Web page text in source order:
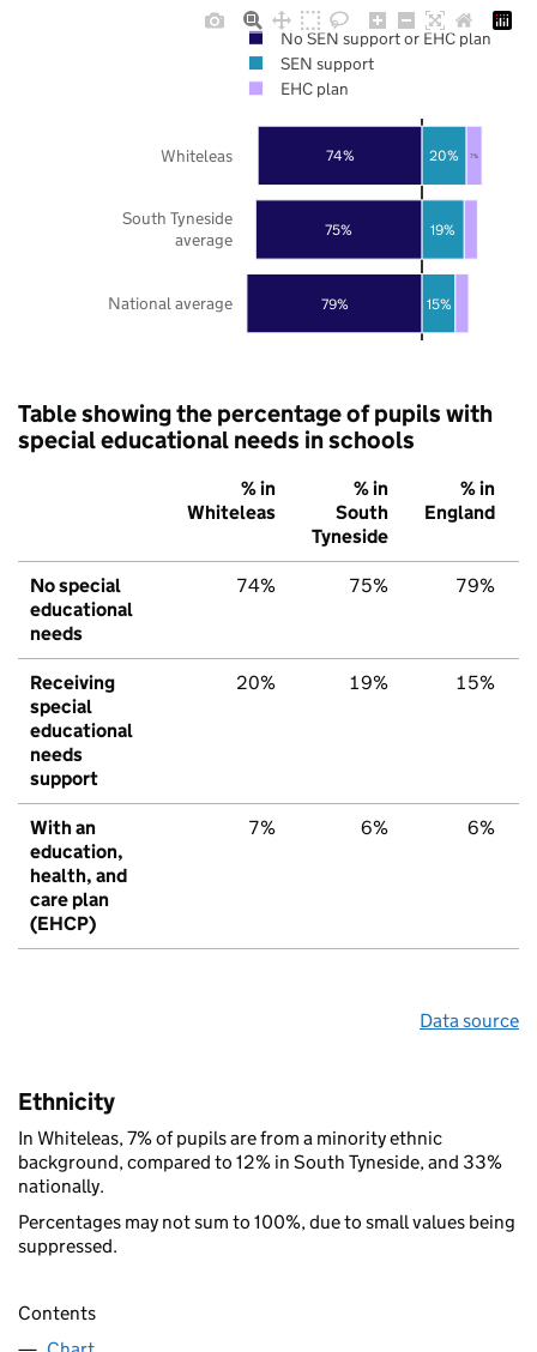
79%
75%
74%
15%
19%
20% 7%
National average
South Tyneside
average
Whiteleas
No SEN support or EHC plan
SEN support
EHC plan
Table showing the percentage of pupils with
special educational needs in schools
% in
Whiteleas
% in
South
Tyneside
% in
England
No special
educational
needs
74% 75% 79%
Receiving
special
educational
needs
support
20% 19% 15%
With an
education,
health, and
care plan
(EHCP)
7% 6% 6%
Data source
Ethnicity
In Whiteleas, 7% of pupils are from a minority ethnic
background, compared to 12% in South Tyneside, and 33%
nationally.
Percentages may not sum to 100%, due to small values being
suppressed.
Contents